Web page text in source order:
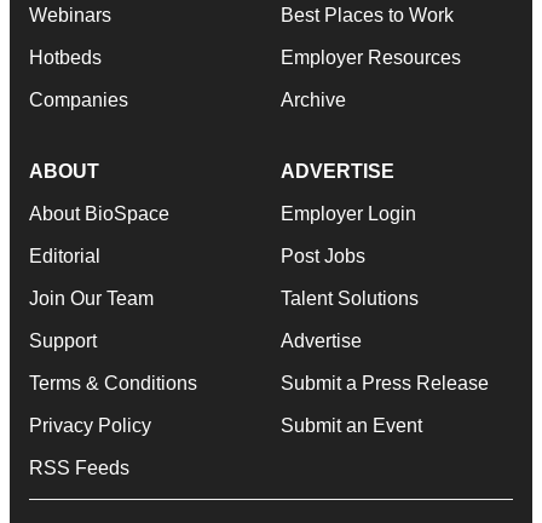
Webinars
Hotbeds
Companies
Best Places to Work
Employer Resources
Archive
ABOUT
About BioSpace
Editorial
Join Our Team
Support
Terms & Conditions
Privacy Policy
RSS Feeds
ADVERTISE
Employer Login
Post Jobs
Talent Solutions
Advertise
Submit a Press Release
Submit an Event